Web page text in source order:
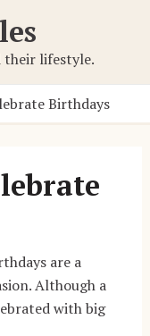
their lifestyle.
Birthdays
are a
Although a
with big